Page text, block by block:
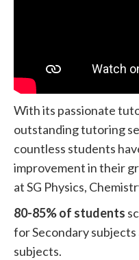
With its passionate
outstanding tutoring
countless students
improvement in their
at SG Physics,
80-85% of students
for Secondary subjects
subjects.